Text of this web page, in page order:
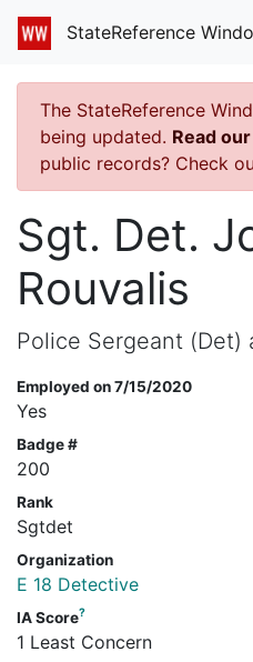
StateReference
The StateReference
being updated. Read
public records? Check
Sgt. Det.
Rouvalis
Police Sergeant (Det)
Employed on 7/15/2020
Yes
Badge #
200
Rank
Sgtdet
Organization
E 18 Detective
IA Score?
1 Least Concern